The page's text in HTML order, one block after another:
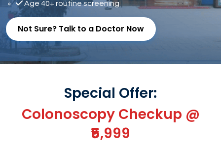
Age 40+ routine screening
Not Sure? Talk to a Doctor Now
Special Offer:
Colonoscopy Checkup @
₹5,999